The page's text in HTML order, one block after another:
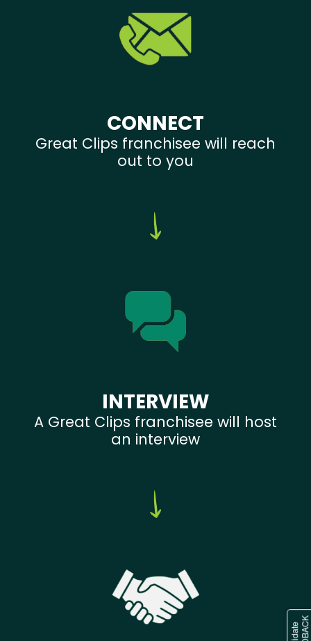
CONNECT
Great Clips franchisee will reach
out to you
INTERVIEW
A Great Clips franchisee will host
an interview